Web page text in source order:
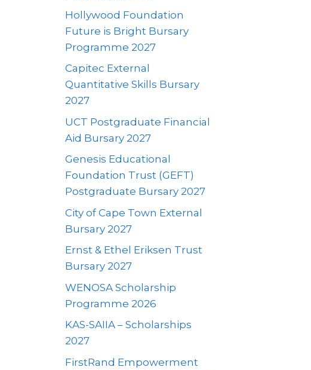
Hollywood Foundation
Future is Bright Bursary
Programme 2027
Capitec External
Quantitative Skills Bursary
2027
UCT Postgraduate Financial
Aid Bursary 2027
Genesis Educational
Foundation Trust (GEFT)
Postgraduate Bursary 2027
City of Cape Town External
Bursary 2027
Ernst & Ethel Eriksen Trust
Bursary 2027
WENOSA Scholarship
Programme 2026
KAS-SAIIA – Scholarships
2027
FirstRand Empowerment